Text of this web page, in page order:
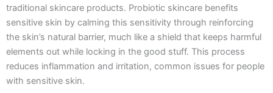
traditional skincare products. Probiotic skincare benefits
sensitive skin by calming this sensitivity through reinforcing
the skin’s natural barrier, much like a shield that keeps harmful
elements out while locking in the good stuff. This process
reduces inflammation and irritation, common issues for people
with sensitive skin.